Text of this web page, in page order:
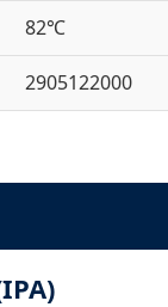
82℃
2905122000